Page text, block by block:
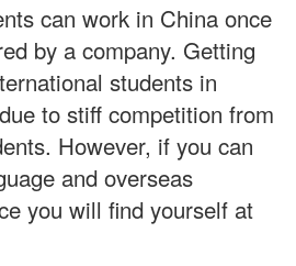
can work in China once
by a company. Getting
students in
to stiff competition from
However, if you can
and overseas
you will find yourself at